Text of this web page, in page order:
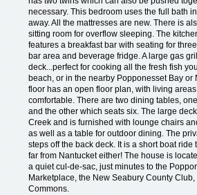
necessary. This bedroom uses the full bath
away. All the mattresses are new. There is
sitting room for overflow sleeping. The
features a breakfast bar with seating for
bar area and beverage fridge. A large gas
deck...perfect for cooking all the fresh fish
beach, or in the nearby Popponesset Bay or
floor has an open floor plan, with living
comfortable. There are two dining tables,
and the other which seats six. The large
Creek and is furnished with lounge chairs
as well as a table for outdoor dining. The
steps off the back deck. It is a short boat
far from Nantucket either! The house is
a quiet cul-de-sac, just minutes to the
Marketplace, the New Seabury County
Commons.